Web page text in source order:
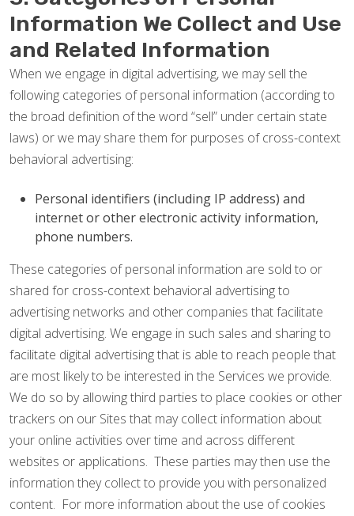
Information We Collect and Use
and Related Information
When we engage in digital advertising, we may sell the
following categories of personal information (according to
the broad definition of the word “sell” under certain state
laws) or we may share them for purposes of cross-context
behavioral advertising:
Personal identifiers (including IP address) and
internet or other electronic activity information,
phone numbers.
These categories of personal information are sold to or
shared for cross-context behavioral advertising to
advertising networks and other companies that facilitate
digital advertising. We engage in such sales and sharing to
facilitate digital advertising that is able to reach people that
are most likely to be interested in the Services we provide.
We do so by allowing third parties to place cookies or other
trackers on our Sites that may collect information about
your online activities over time and across different
websites or applications. These parties may then use the
information they collect to provide you with personalized
content. For more information about the use of cookies